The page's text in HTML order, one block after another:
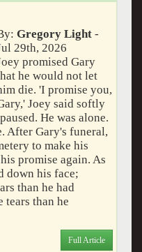
Gregory Light-
29th, 2026
promised Gary
he would not let
die. 'I promise you,
Joey said softly
He was alone.
After Gary's funeral,
to make his
promise again. As
down his face;
than he had
tears than he
Full Article